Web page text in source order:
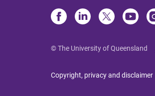
© The University of Queensland
Copyright, privacy and disclaimer